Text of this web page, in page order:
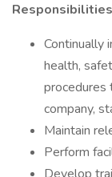
Continually
health,
procedures
company,
Maintain
Perform